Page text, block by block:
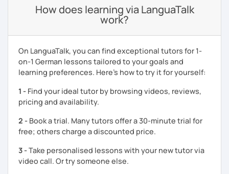
How does learning via LanguaTalk
work?
On LanguaTalk, you can find exceptional tutors for 1-
on-1 German lessons tailored to your goals and
learning preferences. Here’s how to try it for yourself:
1 - Find your ideal tutor by browsing videos, reviews,
pricing and availability.
2 - Book a trial. Many tutors offer a 30-minute trial for
free; others charge a discounted price.
3 -Take personalised lessons with your new tutor via
video call. Or try someone else.